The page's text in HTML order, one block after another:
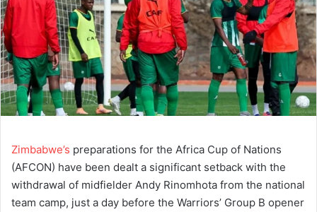
Zimbabwe’s preparations for the Africa Cup of Nations
(AFCON) have been dealt a significant setback with the
withdrawal of midfielder Andy Rinomhota from the national
team camp, just a day before the Warriors’ Group B opener